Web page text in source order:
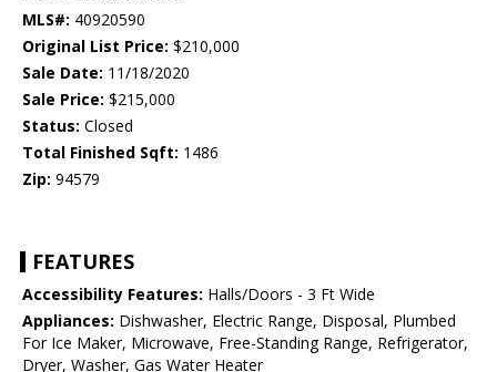
MLS#: 40920590
Original List Price: $210,000
Sale Date: 11/18/2020
Sale Price: $215,000
Status: Closed
Total Finished Sqft: 1486
Zip: 94579
FEATURES
Accessibility Features: Halls/Doors - 3 Ft Wide
Appliances: Dishwasher, Electric Range, Disposal, Plumbed
For Ice Maker, Microwave, Free-Standing Range, Refrigerator,
Dryer, Washer, Gas Water Heater